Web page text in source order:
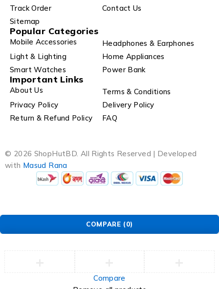
Track Order
Contact Us
Sitemap
Popular Categories
Mobile Accessories
Headphones & Earphones
Light & Lighting
Home Appliances
Smart Watches
Power Bank
Important Links
About Us
Terms & Conditions
Privacy Policy
Delivery Policy
Return & Refund Policy
FAQ
© 2026 ShopHutBD. All Rights Reserved | Developed
with Masud Rana
COMPARE (0)
Compare